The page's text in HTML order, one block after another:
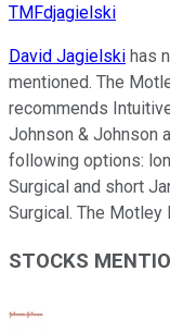
TMFdjagielski
David Jagielski has
mentioned. The
recommends
Johnson & Johnson
following options:
Surgical and short
Surgical. The Motley
STOCKS